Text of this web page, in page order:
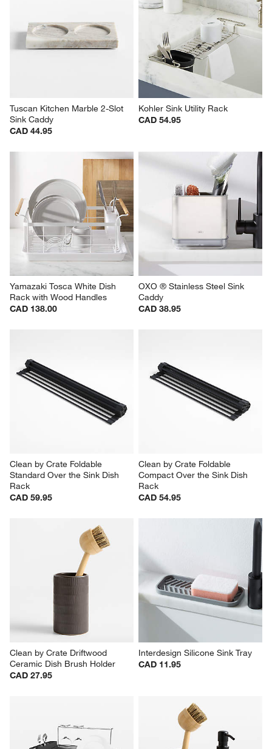
Tuscan Kitchen Marble 2-Slot
Sink Caddy
CAD 44.95
Kohler Sink Utility Rack
CAD 54.95
Yamazaki Tosca White Dish
Rack with Wood Handles
CAD 138.00
OXO ® Stainless Steel Sink
Caddy
CAD 38.95
Clean by Crate Foldable
Standard Over the Sink Dish
Rack
CAD 59.95
Clean by Crate Foldable
Compact Over the Sink Dish
Rack
CAD 54.95
Clean by Crate Driftwood
Ceramic Dish Brush Holder
CAD 27.95
Interdesign Silicone Sink Tray
CAD 11.95